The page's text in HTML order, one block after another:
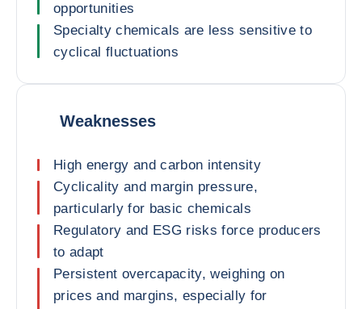
opportunities
Specialty chemicals are less sensitive to
cyclical fluctuations
Weaknesses
High energy and carbon intensity
Cyclicality and margin pressure,
particularly for basic chemicals
Regulatory and ESG risks force producers
to adapt
Persistent overcapacity, weighing on
prices and margins, especially for